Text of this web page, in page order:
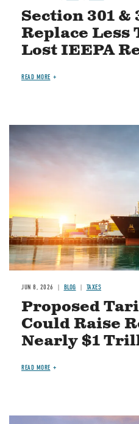
Section 301
Replace Less
Lost IEEPA
READ MORE
Image
JUN 8, 2026 BLOG TAXES
Proposed
Could Raise
Nearly $1
READ MORE